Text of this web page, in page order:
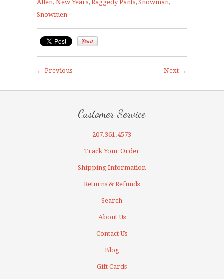
Allen, New Years, Raggedy Pants, Snowman,
Snowmen
Next →
← Previous
Customer Service
207.361.4573
Track Your Order
Shipping Information
Returns & Refunds
Search
About Us
Contact Us
Blog
Gift Cards